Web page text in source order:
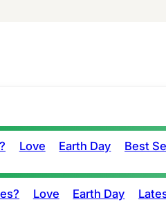
Love Earth Day Best
Love Earth Day